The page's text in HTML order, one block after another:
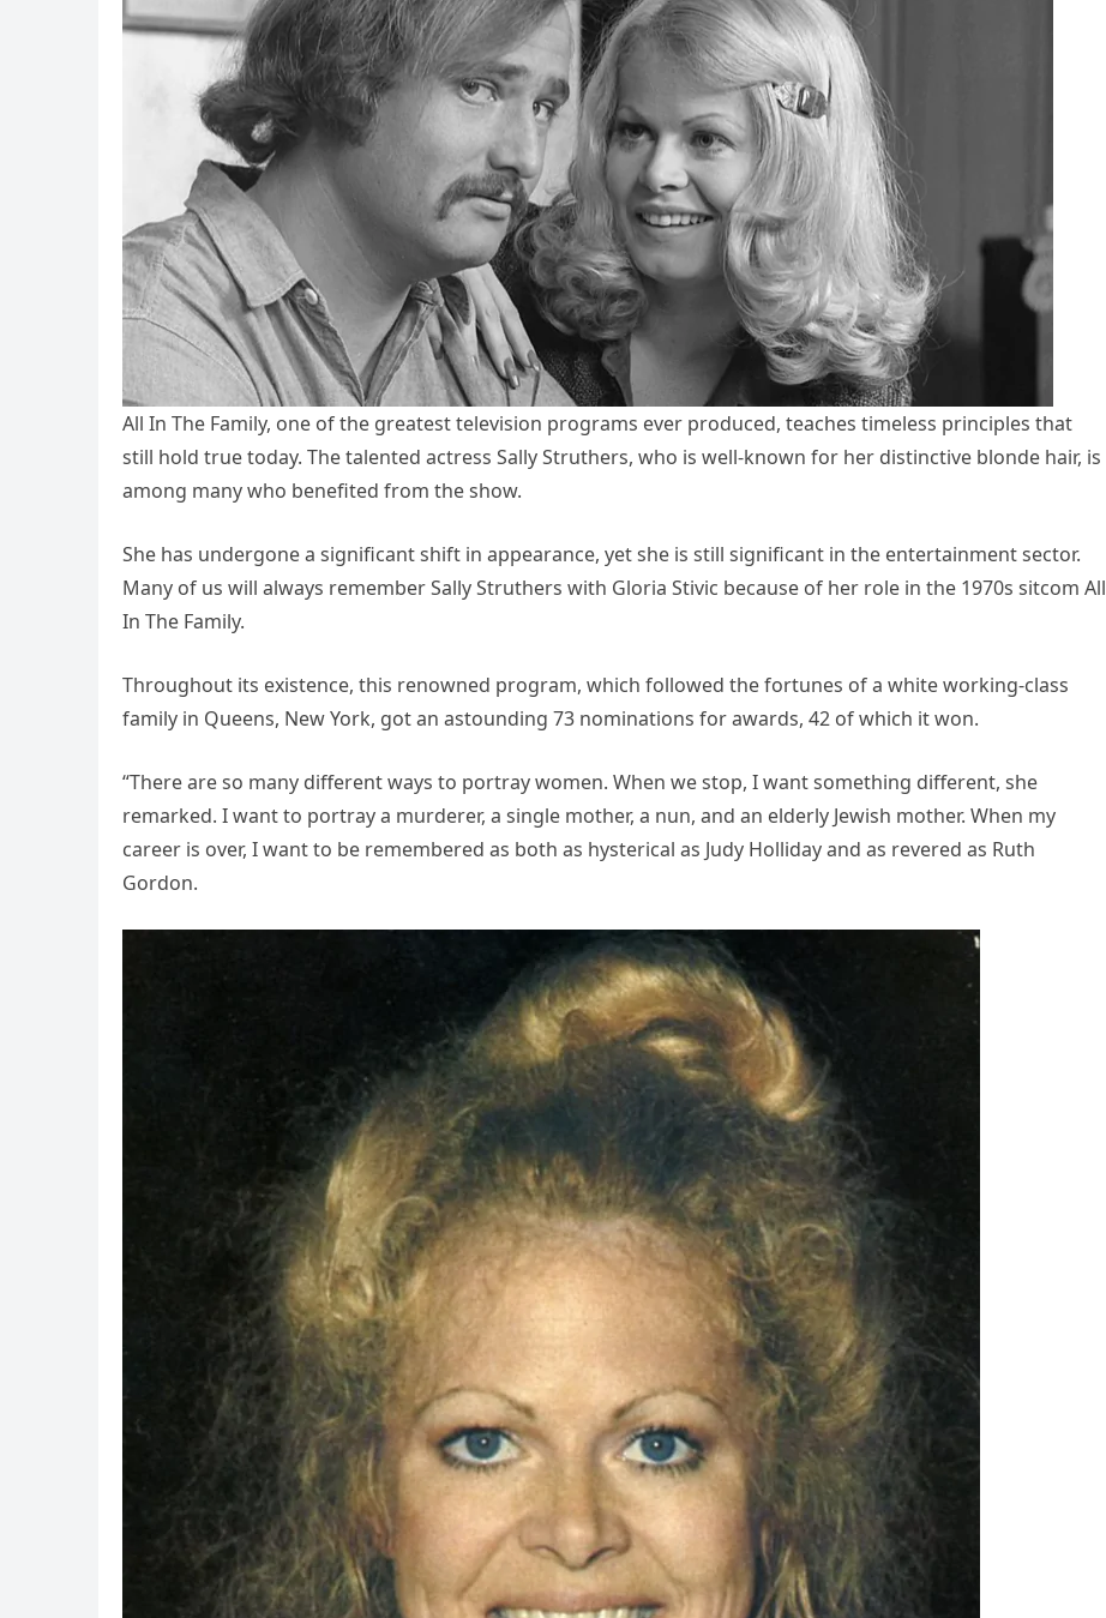
All In The Family, one of the greatest television programs ever produced, teaches timeless principles that
still hold true today. The talented actress Sally Struthers, who is well-known for her distinctive blonde hair, is
among many who benefited from the show.
She has undergone a significant shift in appearance, yet she is still significant in the entertainment sector.
Many of us will always remember Sally Struthers with Gloria Stivic because of her role in the 1970s sitcom All
In The Family.
Throughout its existence, this renowned program, which followed the fortunes of a white working-class
family in Queens, New York, got an astounding 73 nominations for awards, 42 of which it won.
“There are so many different ways to portray women. When we stop, I want something different, she
remarked. I want to portray a murderer, a single mother, a nun, and an elderly Jewish mother. When my
career is over, I want to be remembered as both as hysterical as Judy Holliday and as revered as Ruth
Gordon.